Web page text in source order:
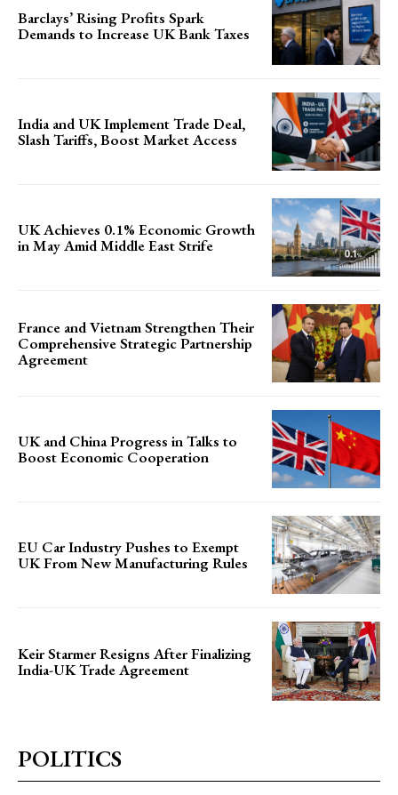
Barclays’ Rising Profits Spark
Demands to Increase UK Bank Taxes
India and UK Implement Trade Deal,
Slash Tariffs, Boost Market Access
UK Achieves 0.1% Economic Growth
in May Amid Middle East Strife
France and Vietnam Strengthen Their
Comprehensive Strategic Partnership
Agreement
UK and China Progress in Talks to
Boost Economic Cooperation
EU Car Industry Pushes to Exempt
UK From New Manufacturing Rules
Keir Starmer Resigns After Finalizing
India-UK Trade Agreement
POLITICS